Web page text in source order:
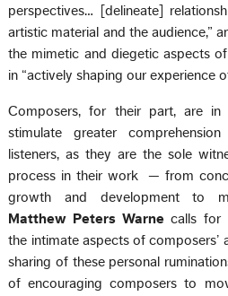
perspectives… [delineate]
artistic material and the audience,”
the mimetic and diegetic aspects
in “actively shaping our experience
Composers, for their part, are
stimulate greater
listeners, as they are the sole
process in their work — from
growth and development to
Matthew Peters Warne calls for
the intimate aspects of composers’
sharing of these personal
of encouraging composers to